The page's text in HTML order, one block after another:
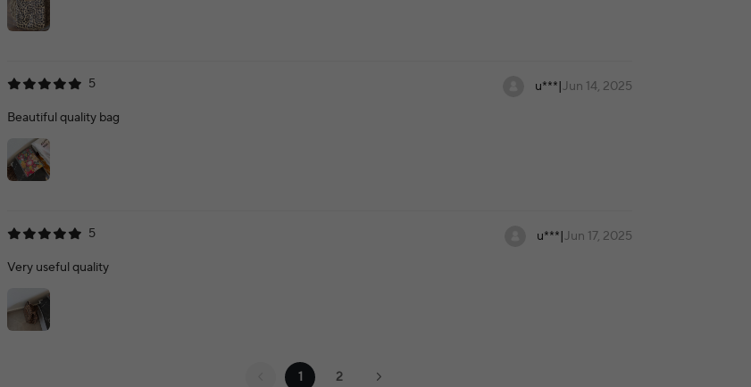
5 u***|Jun 14, 2025
Beautiful quality bag
5 u***|Jun 17, 2025
Very useful quality
1 2